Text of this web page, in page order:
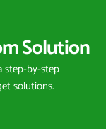
Solution
step-by-step
solutions.